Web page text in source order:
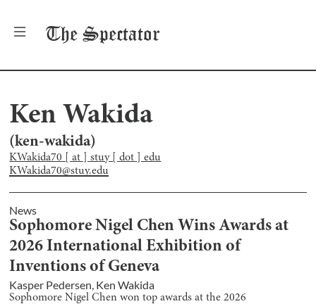
The Spectator
Ken Wakida
(ken-wakida)
KWakida70 [ at ] stuy [ dot ] edu
KWakida70@stuy.edu
News
Sophomore Nigel Chen Wins Awards at
2026 International Exhibition of
Inventions of Geneva
Kasper Pedersen, Ken Wakida
Sophomore Nigel Chen won top awards at the 2026